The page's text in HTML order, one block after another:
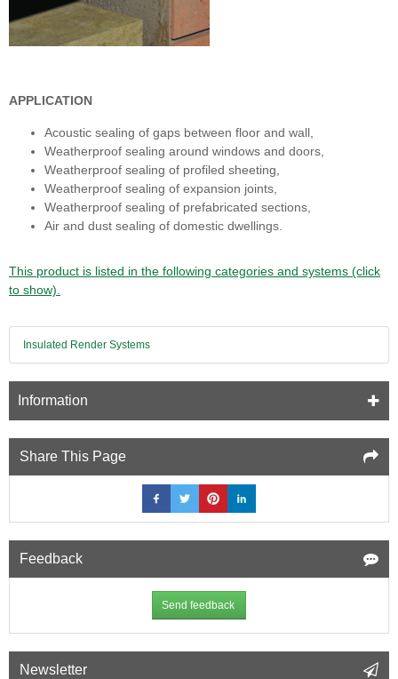
APPLICATION
Acoustic sealing of gaps between floor and wall,
Weatherproof sealing around windows and doors,
Weatherproof sealing of profiled sheeting,
Weatherproof sealing of expansion joints,
Weatherproof sealing of prefabricated sections,
Air and dust sealing of domestic dwellings.
This product is listed in the following categories and systems (click
to show).
Insulated Render Systems
Information
Share This Page
Feedback
Send feedback
Newsletter